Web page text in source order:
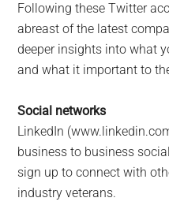
Following these Twitter
abreast of the latest
deeper insights into what
and what it important to
Social networks
LinkedIn
business to business
sign up to connect with
industry veterans.